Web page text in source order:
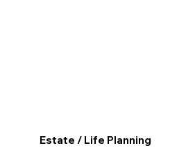
Estate / Life Planning